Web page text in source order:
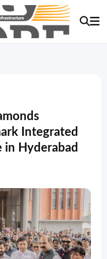
Integrated
in Hyderabad